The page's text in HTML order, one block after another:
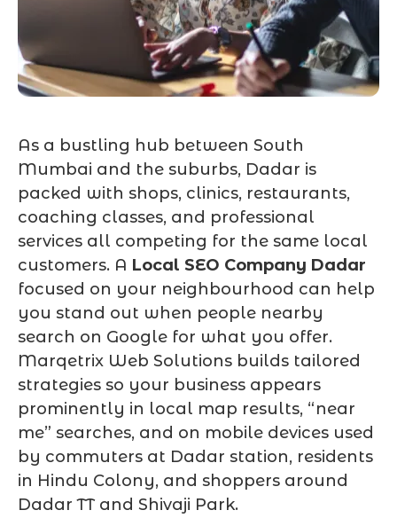
As a bustling hub between South
Mumbai and the suburbs, Dadar is
packed with shops, clinics, restaurants,
coaching classes, and professional
services all competing for the same local
customers. A Local SEO Company Dadar
focused on your neighbourhood can help
you stand out when people nearby
search on Google for what you offer.
Marqetrix Web Solutions builds tailored
strategies so your business appears
prominently in local map results, “near
me” searches, and on mobile devices used
by commuters at Dadar station, residents
in Hindu Colony, and shoppers around
Dadar TT and Shivaji Park.